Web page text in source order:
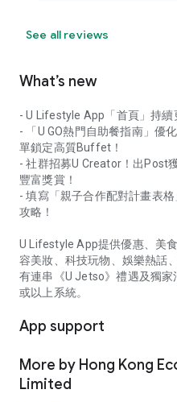
See all reviews
What’s new
- U Lifestyle App「首頁」持續
- 「U GO熱門自助餐指南」優
單鎖定高質Buffet！
- 社群招募U Creator！出Post
豐富獎賞！
- 填寫「親子合作配對計畫表
攻略！
U Lifestyle App提供優惠、美
容美妝、科技玩物、娛樂熱話
有連串《U Jetso》禮遇及獨
或以上系統。
App support
More by Hong Kong
Limited